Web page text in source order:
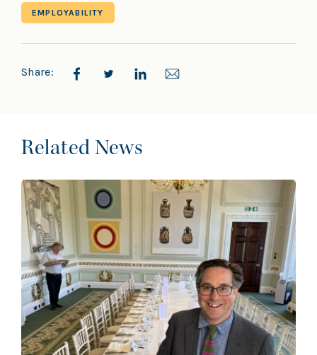
EMPLOYABILITY
Share:
Related News